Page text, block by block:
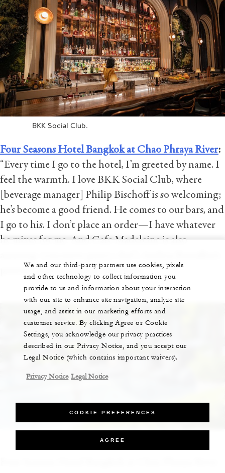
BKK Social Club.
Four Seasons Hotel Bangkok at Chao Phraya River:
“Every time I go to the hotel, I’m greeted by name. I
feel the warmth. I love BKK Social Club, where
[beverage manager] Philip Bischoff is so welcoming;
he’s become a good friend. He comes to our bars, and
I go to his. I don’t place an order—I have whatever
he mixes for me. And Cafe Madeleine is also
pastries taste as good as they look.”
Four Seasons Hotel Bangkok
We and our third-party partners use cookies, pixels
and other technology to collect information you
provide to us and information about your interaction
with our site to enhance site navigation, analyze site
usage, and assist in our marketing efforts and
customer service. By clicking Agree or Cookie
Settings, you acknowledge our privacy practices
described in our Privacy Notice, and you accept our
Legal Notice (which contains important waivers).
Privacy Notice Legal Notice
COOKIE PREFERENCES
AGREE